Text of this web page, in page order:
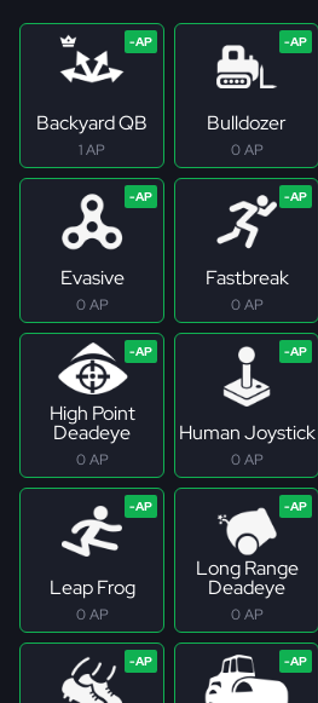
Backyard QB
1 AP
Bulldozer
0 AP
Evasive
0 AP
Fastbreak
0 AP
High Point
Deadeye
0 AP
Human Joystick
0 AP
Leap Frog
0 AP
Long Range
Deadeye
0 AP